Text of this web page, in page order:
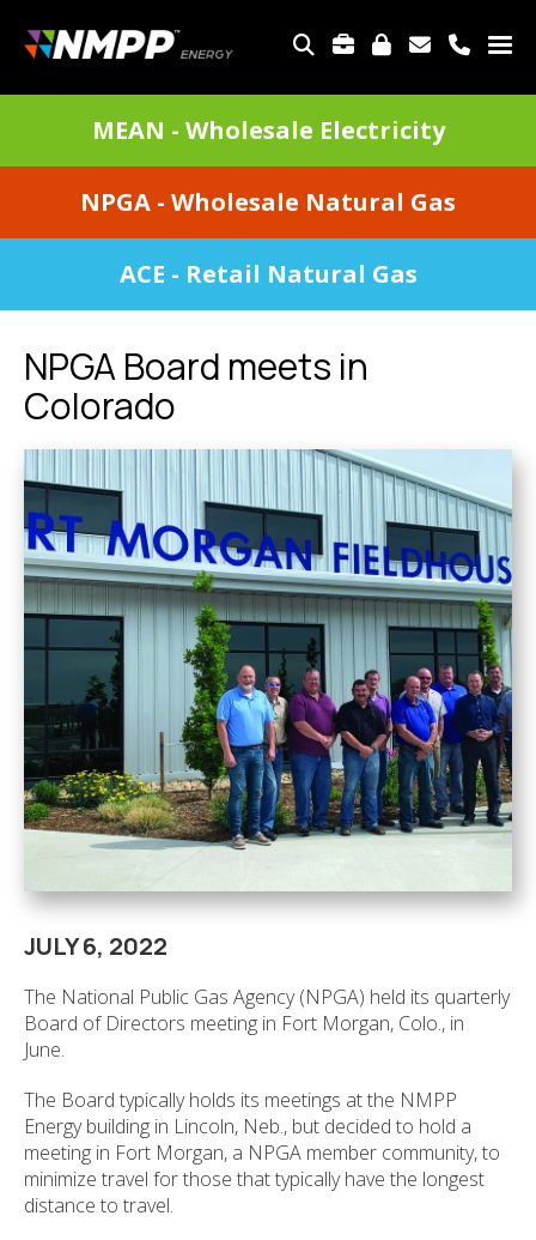
main
content
TOP
MEAN - Wholesale Electricity
NPGA - Wholesale Natural Gas
ACE - Retail Natural Gas
NPGA Board meets in
Colorado
JULY 6, 2022
The National Public Gas Agency (NPGA) held its quarterly
Board of Directors meeting in Fort Morgan, Colo., in
June.
The Board typically holds its meetings at the NMPP
Energy building in Lincoln, Neb., but decided to hold a
meeting in Fort Morgan, a NPGA member community, to
minimize travel for those that typically have the longest
distance to travel.